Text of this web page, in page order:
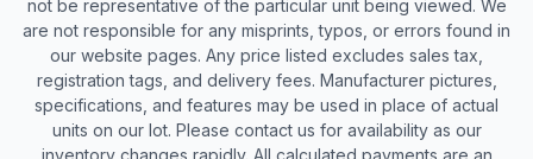
not be representative of the particular unit being viewed. We
are not responsible for any misprints, typos, or errors found in
our website pages. Any price listed excludes sales tax,
registration tags, and delivery fees. Manufacturer pictures,
specifications, and features may be used in place of actual
units on our lot. Please contact us for availability as our
inventory changes rapidly. All calculated payments are an